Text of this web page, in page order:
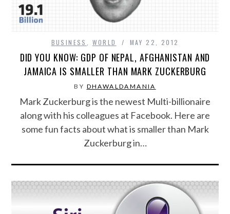
CATEGORIES L- Z
LIFE STYLE
MOVIES & MUSIC
SOCIAL MEDIA
BUSINESS WORLD MAY 22, 2012
DID YOU KNOW: GDP OF NEPAL, AFGHANISTAN AND
JAMAICA IS SMALLER THAN MARK ZUCKERBURG
BY DHAWALDAMANIA
Mark Zuckerburg is the newest Multi-billionaire
along with his colleagues at Facebook. Here are
some fun facts about what is smaller than Mark
Zuckerburg in…